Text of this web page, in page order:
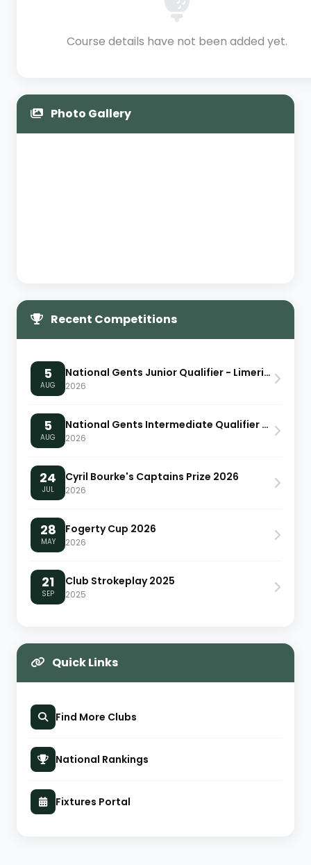
Course details have not been added yet.
Photo Gallery
Recent Competitions
5
AUG
National Gents Junior Qualifier - Limerick
2026
5
AUG
National Gents Intermediate Qualifier - Limerick
2026
24
JUL
Cyril Bourke's Captains Prize 2026
2026
28
MAY
Fogerty Cup 2026
2026
21
SEP
Club Strokeplay 2025
2025
Quick Links
Find More Clubs
National Rankings
Fixtures Portal